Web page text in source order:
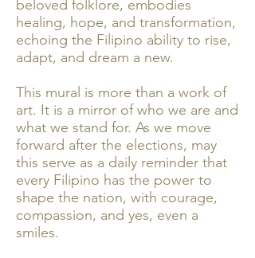
beloved folklore, embodies
healing, hope, and transformation,
echoing the Filipino ability to rise,
adapt, and dream a new.
This mural is more than a work of
art. It is a mirror of who we are and
what we stand for. As we move
forward after the elections, may
this serve as a daily reminder that
every Filipino has the power to
shape the nation, with courage,
compassion, and yes, even a
smiles.